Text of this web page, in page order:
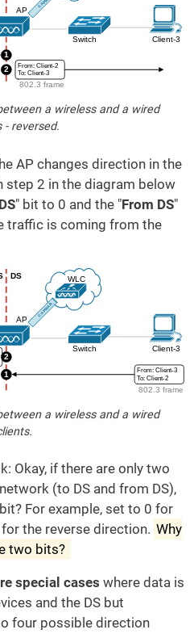
a wireless and a wired
- reversed.
AP changes direction in the
step 2 in the diagram below
" bit to 0 and the "From DS"
traffic is coming from the
a wireless and a wired
Okay, if there are only two
(to DS and from DS),
For example, set to 0 for
the reverse direction. Why
two bits?
special cases where data is
and the DS but
four possible direction